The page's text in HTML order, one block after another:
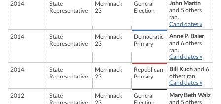
2014
State
Representative
Merrimack
23
General
Election
John Martin
and 5 others
ran.
Candidates »
2014
State
Representative
Merrimack
23
Democratic
Primary
Anne P. Baier
and 6 others
ran.
Candidates »
2014
State
Representative
Merrimack
23
Republican
Primary
Bill Kuch and 6
others ran.
Candidates »
2012
State
Representative
Merrimack
23
General
Election
Mary Beth Walz
and 5 others